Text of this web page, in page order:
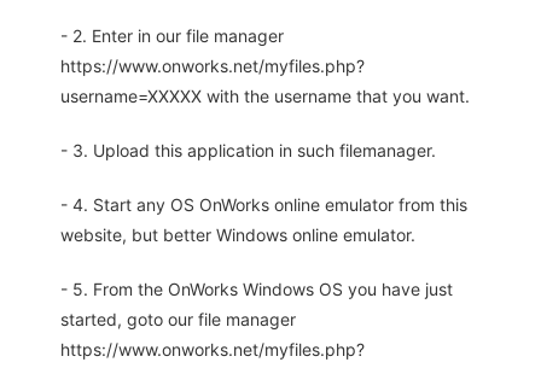
- 2. Enter in our file manager
https://www.onworks.net/myfiles.php?
username=XXXXX with the username that you want.
- 3. Upload this application in such filemanager.
- 4. Start any OS OnWorks online emulator from this
website, but better Windows online emulator.
- 5. From the OnWorks Windows OS you have just
started, goto our file manager
https://www.onworks.net/myfiles.php?